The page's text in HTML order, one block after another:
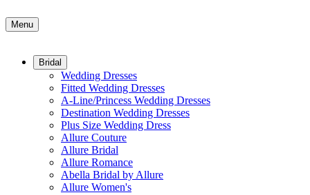
Menu
Bridal
Wedding Dresses
Fitted Wedding Dresses
A-Line/Princess Wedding Dresses
Destination Wedding Dresses
Plus Size Wedding Dress
Allure Couture
Allure Bridal
Allure Romance
Abella Bridal by Allure
Allure Women's